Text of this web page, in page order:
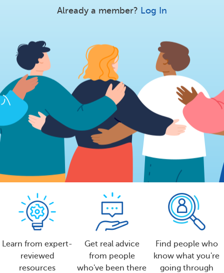
Already a member? Log In
Learn from expert-
reviewed
resources
Get real advice
from people
who've been there
Find people who
know what you're
going through